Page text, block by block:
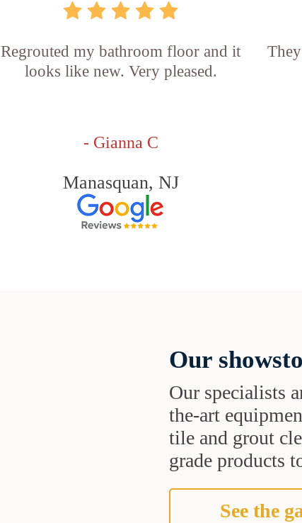
Regrouted my bathroom floor and it
looks like new. Very pleased.
- Gianna C
Manasquan, NJ
Our
Our specialists
the-art
tile and grout
grade products
See the